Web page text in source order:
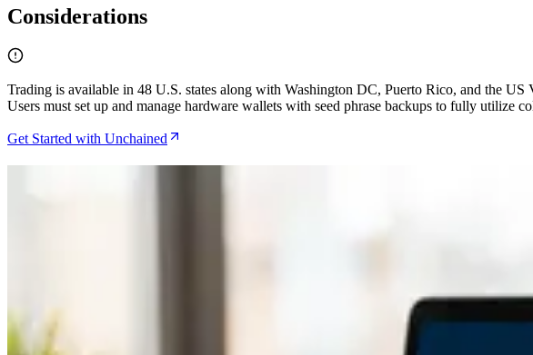
Considerations
Trading is available in 48 U.S. states along with Washington DC, Puerto Rico, and the
Users must set up and manage hardware wallets with seed phrase backups to fully
Get Started with Unchained
How to Set Up Unchained Collaborative Custody for Family Bitcoin
Jun 26, 2026